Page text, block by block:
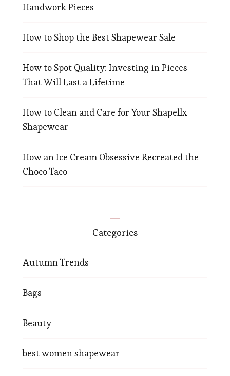
Handwork Pieces
How to Shop the Best Shapewear Sale
How to Spot Quality: Investing in Pieces
That Will Last a Lifetime
How to Clean and Care for Your Shapellx
Shapewear
How an Ice Cream Obsessive Recreated the
Choco Taco
Categories
Autumn Trends
Bags
Beauty
best women shapewear